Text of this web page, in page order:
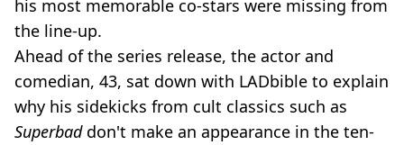
his most memorable co-stars were missing from
the line-up.
Ahead of the series release, the actor and
comedian, 43, sat down with LADbible to explain
why his sidekicks from cult classics such as
Superbaddon't make an appearance in the ten-